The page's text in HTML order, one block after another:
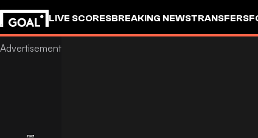
LIVE SCORESBREAKING NEWSTRANSFERS